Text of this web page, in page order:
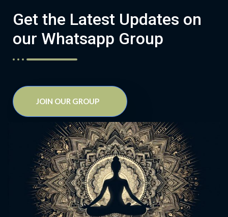
Get the Latest Updates on
our Whatsapp Group
JOIN OUR GROUP